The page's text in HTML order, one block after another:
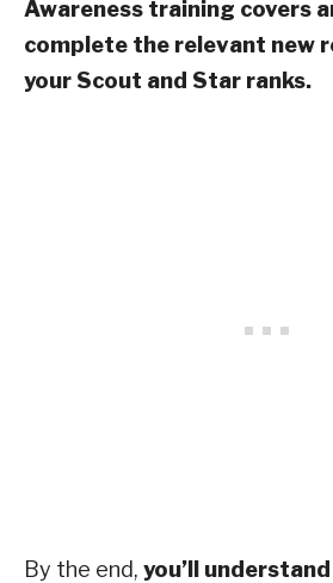
Awareness training covers
complete the relevant new
your Scout and Star ranks.
By the end, you’ll